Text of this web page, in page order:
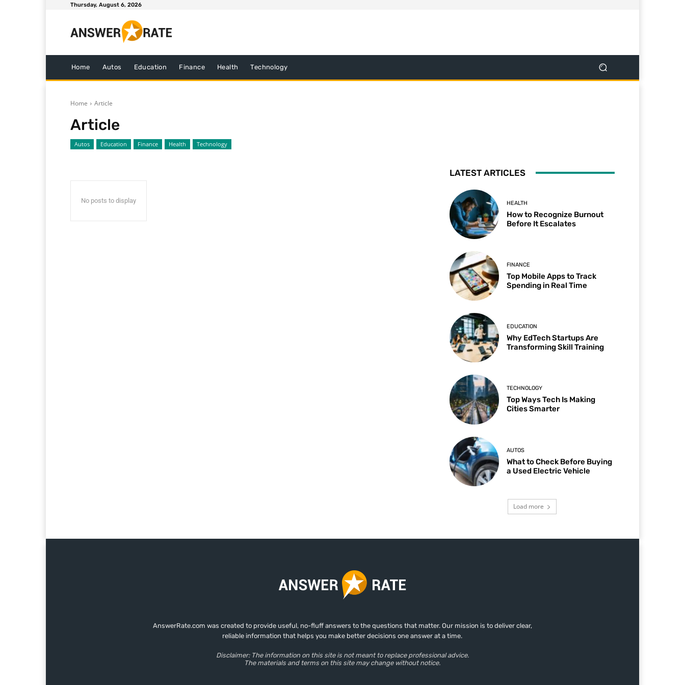
Thursday, August 6, 2026
Home Autos Education Finance Health Technology
Home Article
Article
Autos Education Finance Health Technology
No posts to display
LATEST ARTICLES
HEALTH
How to Recognize Burnout
Before It Escalates
FINANCE
Top Mobile Apps to Track
Spending in Real Time
EDUCATION
Why EdTech Startups Are
Transforming Skill Training
TECHNOLOGY
Top Ways Tech Is Making
Cities Smarter
AUTOS
What to Check Before Buying
a Used Electric Vehicle
Load more
AnswerRate.com was created to provide useful, no-fluff answers to the questions that matter. Our mission is to deliver clear,
reliable information that helps you make better decisions one answer at a time.
Disclaimer: The information on this site is not meant to replace professional advice.
The materials and terms on this site may change without notice.